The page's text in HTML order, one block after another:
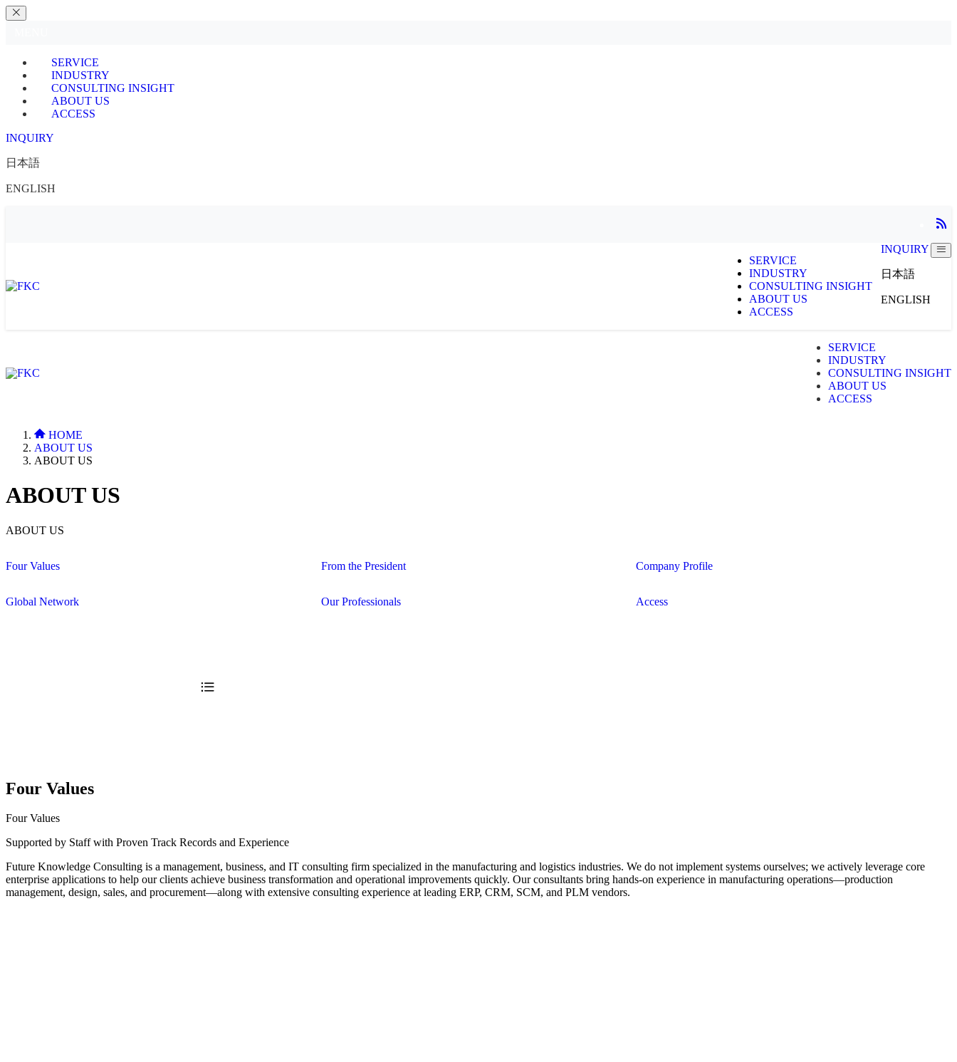
SERVICE
INDUSTRY
CONSULTING INSIGHT
ABOUT US
ACCESS
INQUIRY
日本語
ENGLISH
SERVICE
INDUSTRY
CONSULTING INSIGHT
ABOUT US
ACCESS
INQUIRY
日本語
ENGLISH
SERVICE
INDUSTRY
CONSULTING INSIGHT
ABOUT US
ACCESS
HOME
ABOUT US
ABOUT US
ABOUT US
ABOUT US
Four Values From the President Company Profile
Global Network Our Professionals Access
Four Values
Four Values
Supported by Staff with Proven Track Records and Experience
Future Knowledge Consulting is a management, business, and IT consulting firm specialized in the manufacturing and logistics industries. We do not implement systems ourselves; we actively leverage core
enterprise applications to help our clients achieve business transformation and operational improvements quickly. Our consultants bring hands-on experience in manufacturing operations—production
management, design, sales, and procurement—along with extensive consulting experience at leading ERP, CRM, SCM, and PLM vendors.